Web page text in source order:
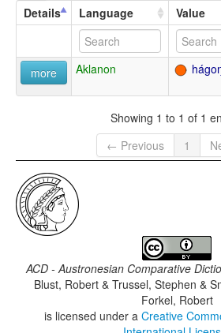
Details Language Value
more Aklanon
Showing 1 to 1 of 1
← Previous
1
ACD - Austronesian Comparative
Blust, Robert & Trussel, Stephen &
Forkel, Robert
is licensed under a Creative